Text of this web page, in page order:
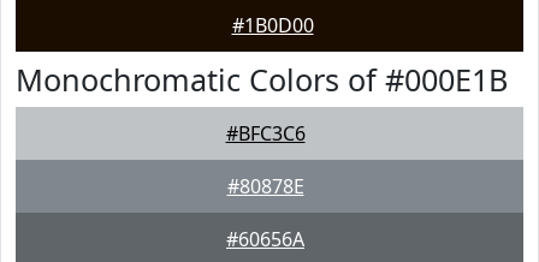
#1B0D00
Monochromatic Colors of #000E1B
#BFC3C6
#80878E
#60656A